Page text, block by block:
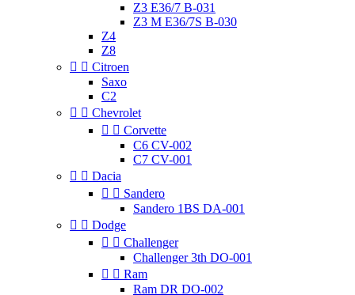
Z3 E36/7 B-031
Z3 M E36/7S B-030
Z4
Z8
  Citroen
Saxo
C2
  Chevrolet
  Corvette
C6 CV-002
C7 CV-001
  Dacia
  Sandero
Sandero 1BS DA-001
  Dodge
  Challenger
Challenger 3th DO-001
  Ram
Ram DR DO-002